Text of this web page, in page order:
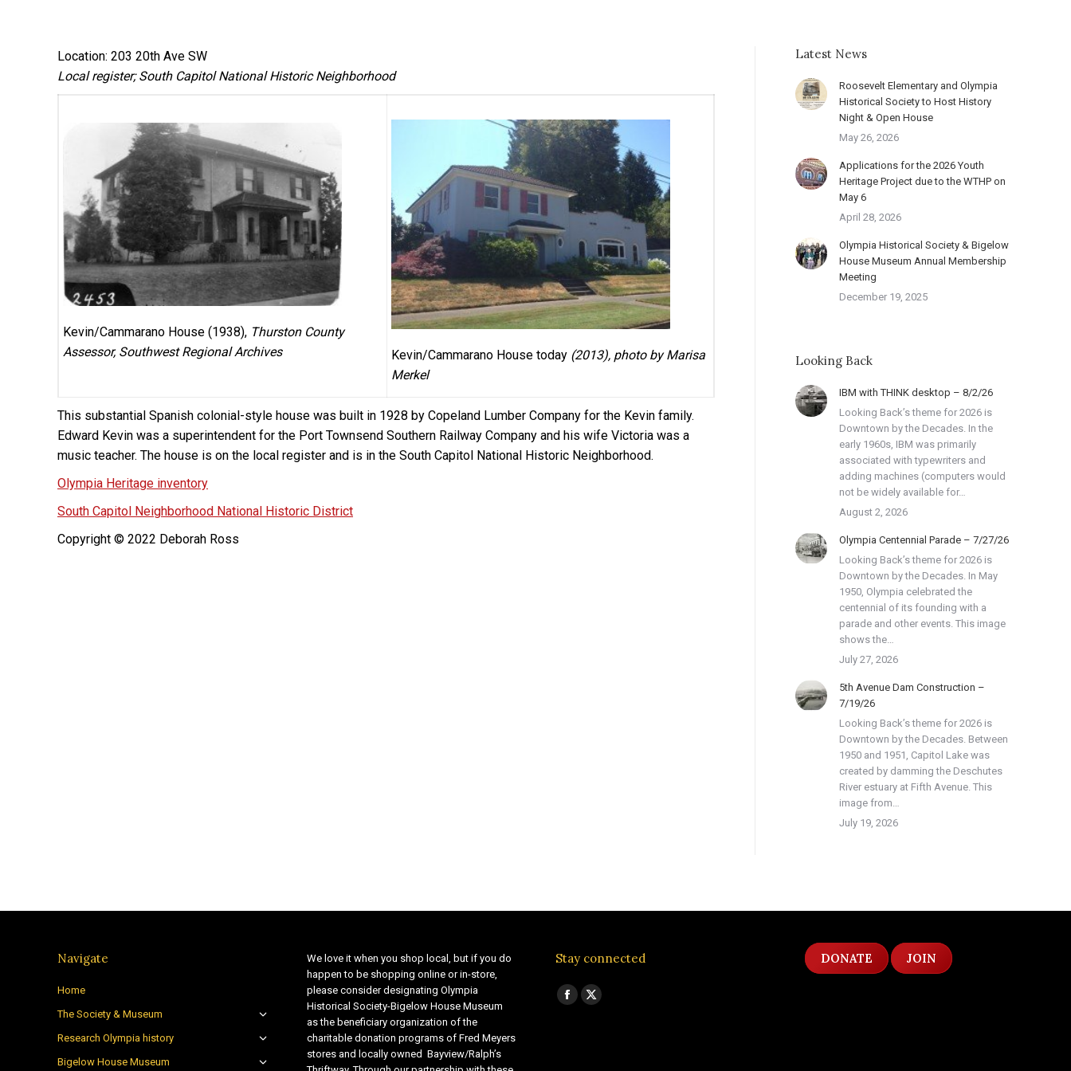
Location: 203 20th Ave SW
Local register; South Capitol National Historic Neighborhood
Kevin/Cammarano House (1938), Thurston County
Assessor, Southwest Regional Archives
Kevin/Cammarano House today (2013), photo by Marisa
Merkel
This substantial Spanish colonial-style house was built in 1928 by Copeland Lumber Company for the Kevin family.
Edward Kevin was a superintendent for the Port Townsend Southern Railway Company and his wife Victoria was a
music teacher. The house is on the local register and is in the South Capitol National Historic Neighborhood.
Olympia Heritage inventory
South Capitol Neighborhood National Historic District
Copyright © 2022 Deborah Ross
Latest News
Roosevelt Elementary and Olympia
Historical Society to Host History
Night & Open House
May 26, 2026
Applications for the 2026 Youth
Heritage Project due to the WTHP on
May 6
April 28, 2026
Olympia Historical Society & Bigelow
House Museum Annual Membership
Meeting
December 19, 2025
Looking Back
IBM with THINK desktop – 8/2/26
Looking Back’s theme for 2026 is
Downtown by the Decades. In the
early 1960s, IBM was primarily
associated with typewriters and
adding machines (computers would
not be widely available for…
August 2, 2026
Olympia Centennial Parade – 7/27/26
Looking Back’s theme for 2026 is
Downtown by the Decades. In May
1950, Olympia celebrated the
centennial of its founding with a
parade and other events. This image
shows the…
July 27, 2026
5th Avenue Dam Construction –
7/19/26
Looking Back’s theme for 2026 is
Downtown by the Decades. Between
1950 and 1951, Capitol Lake was
created by damming the Deschutes
River estuary at Fifth Avenue. This
image from…
July 19, 2026
Navigate
Home
The Society & Museum
Research Olympia history
Bigelow House Museum
We love it when you shop local, but if you do
happen to be shopping online or in-store,
please consider designating Olympia
Historical Society-Bigelow House Museum
as the beneficiary organization of the
charitable donation programs of Fred Meyers
stores and locally owned Bayview/Ralph’s
Stay connected
Find us on:
Facebook
X
DONATE JOIN